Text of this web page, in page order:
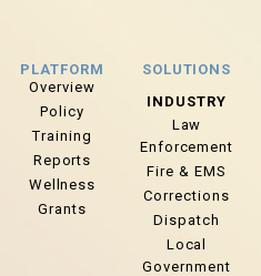
PLATFORM
Overview
Policy
Training
Reports
Wellness
Grants
SOLUTIONS
INDUSTRY
Law
Enforcement
Fire & EMS
Corrections
Dispatch
Local
Government